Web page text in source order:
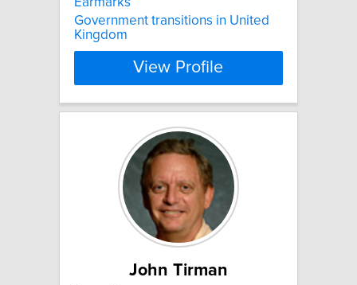
Government transitions in United
Kingdom
View Profile
John Tirman